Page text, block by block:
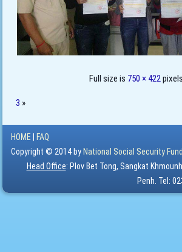
Full size is 750 × 422pixels
3 »
HOME
FAQ
Copyright © 2014 by National Social Security Fund.
Head Office: Plov Bet Tong, Sangkat
Penh. Tel: